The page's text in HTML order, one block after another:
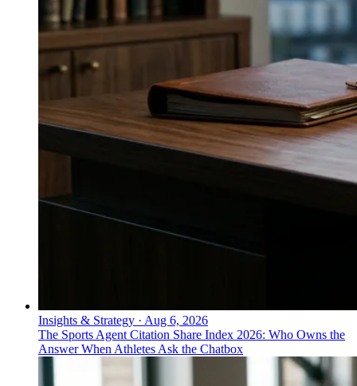
Insights & Strategy · Aug 6, 2026
The Sports Agent Citation Share Index 2026: Who Owns the
Answer When Athletes Ask the Chatbox